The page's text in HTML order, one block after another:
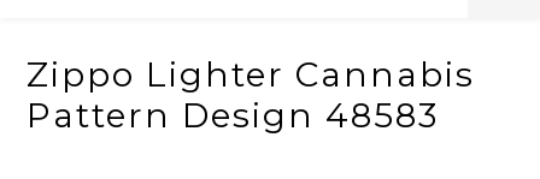
Zippo Lighter Cannabis
Pattern Design 48583